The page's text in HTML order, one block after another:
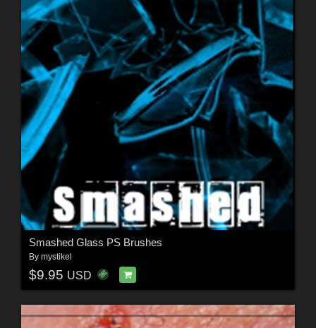
Smashed Glass PS Brushes
By mystikel
$9.95 USD